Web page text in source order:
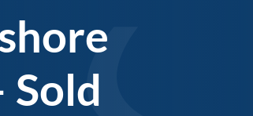
Sold